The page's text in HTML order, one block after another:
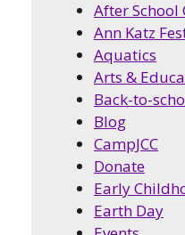
After School
Ann Katz
Aquatics
Arts &
Back-to-
Blog
CampJCC
Donate
Early
Earth Day